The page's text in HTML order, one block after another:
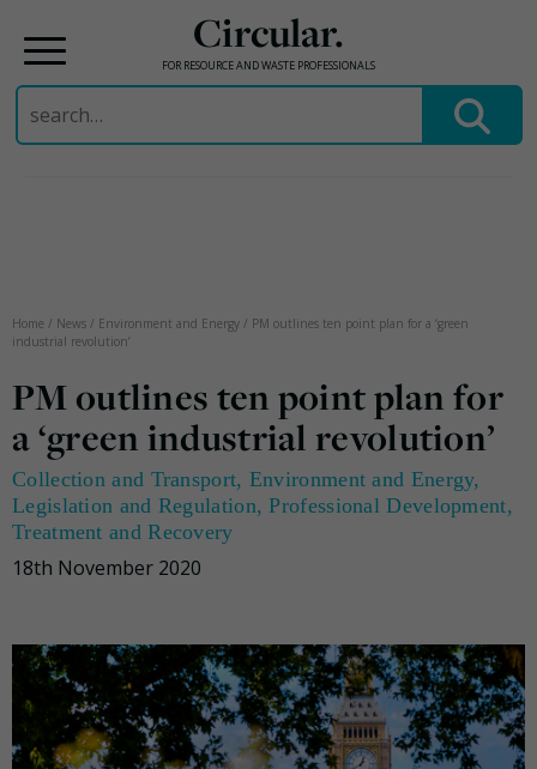
Circular.
FOR RESOURCE AND WASTE PROFESSIONALS
Search
for:
Home / News / Environment and Energy / PM outlines ten point plan for a ‘green
industrial revolution’
PM outlines ten point plan for
a ‘green industrial revolution’
Collection and Transport, Environment and Energy,
Legislation and Regulation,Professional Development,
Treatment and Recovery
18th November 2020